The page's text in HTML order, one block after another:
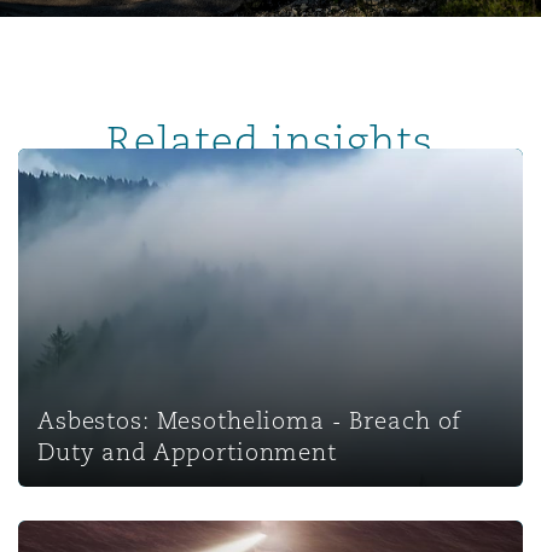
Related insights
Asbestos: Mesothelioma - Breach of Duty and
Asbestos: Mesothelioma - Breach of
Duty and Apportionment
Driving under the influence of nitrous oxide: A growing